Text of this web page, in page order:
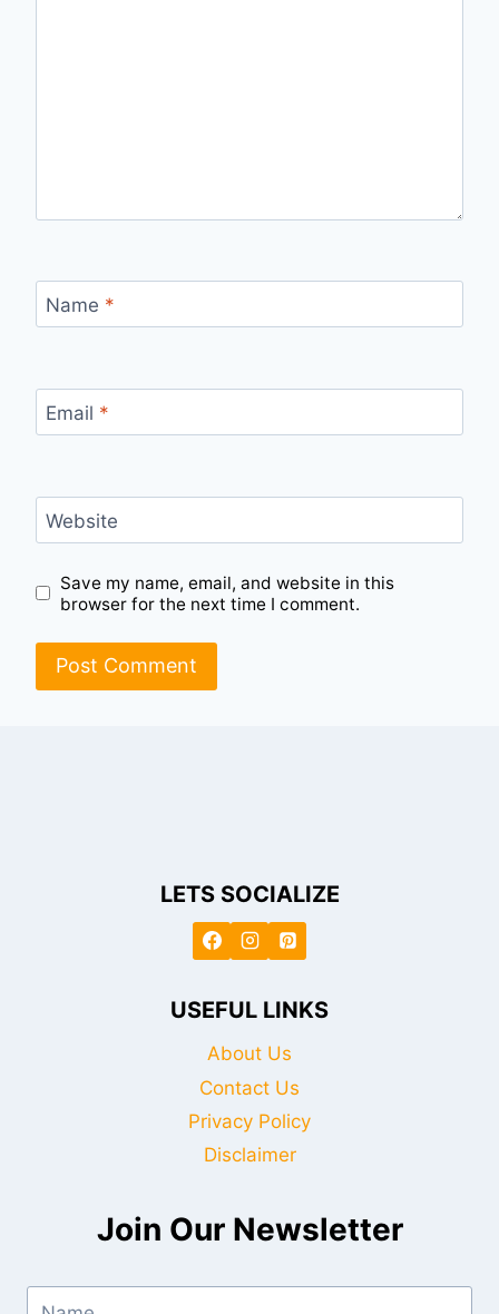
Name *
Email *
Website
Save my name, email, and website in this
browser for the next time I comment.
LETS SOCIALIZE
USEFUL LINKS
About Us
Contact Us
Privacy Policy
Disclaimer
Join Our Newsletter